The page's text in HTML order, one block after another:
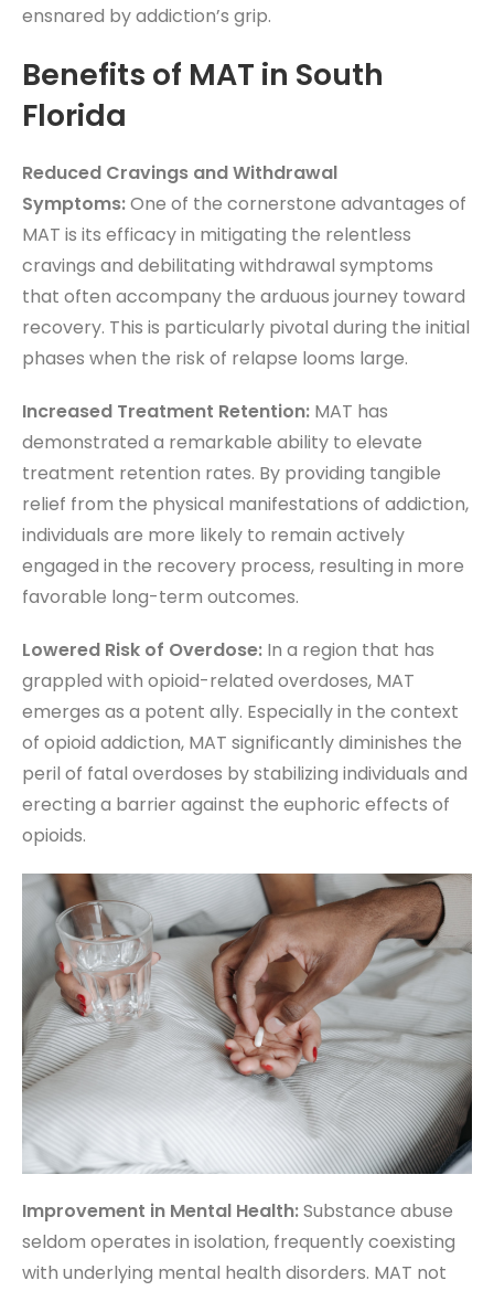
ensnared by addiction’s grip.
Benefits of MAT in South
Florida
Reduced Cravings and Withdrawal
Symptoms:One of the cornerstone advantages of
MAT is its efficacy in mitigating the relentless
cravings and debilitating withdrawal symptoms
that often accompany the arduous journey toward
recovery. This is particularly pivotal during the initial
phases when the risk of relapse looms large.
Increased Treatment Retention: MAT has
demonstrated a remarkable ability to elevate
treatment retention rates. By providing tangible
relief from the physical manifestations of addiction,
individuals are more likely to remain actively
engaged in the recovery process, resulting in more
favorable long-term outcomes.
Lowered Risk of Overdose: In a region that has
grappled with opioid-related overdoses, MAT
emerges as a potent ally. Especially in the context
of opioid addiction, MAT significantly diminishes the
peril of fatal overdoses by stabilizing individuals and
erecting a barrier against the euphoric effects of
opioids.
Improvement in Mental Health:Substance abuse
seldom operates in isolation, frequently coexisting
with underlying mental health disorders. MAT not